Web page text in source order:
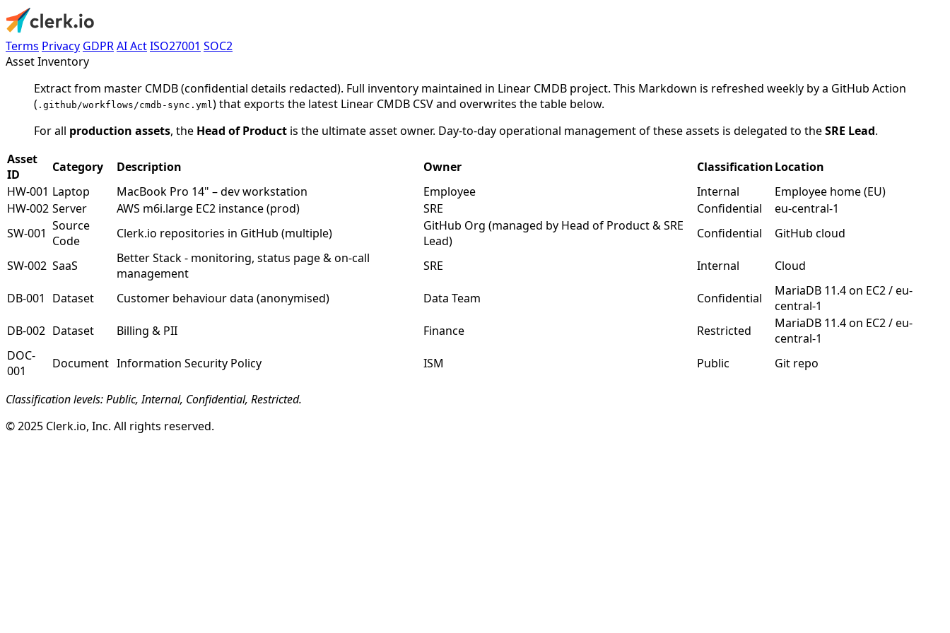
Terms Privacy GDPRAI ActISO27001 SOC2
Asset Inventory
Extract from master CMDB (confidential details redacted). Full inventory maintained in Linear CMDB project. This Markdown is refreshed weekly by a GitHub Action
( .github/workflows/cmdb-sync.yml) that exports the latest Linear CMDB CSV and overwrites the table below.
For all production assets, the Head of Product is the ultimate asset owner. Day-to-day operational management of these assets is delegated to theSRE Lead.
Asset
ID
Category Description Owner ClassificationLocation
HW-001 Laptop MacBook Pro 14" – dev workstation Employee Internal
Employee home (EU)
HW-002 Server AWS m6i.large EC2 instance (prod) SRE Confidential
eu-central-1
SW-001 Source
Code
Clerk.io repositories in GitHub (multiple)
GitHub Org (managed by Head of Product & SRE
Lead)
Confidential GitHub cloud
SW-002 SaaS
Better Stack - monitoring, status page & on-call
management
SRE Internal Cloud
DB-001 Dataset Customer behaviour data (anonymised) Data Team Confidential
MariaDB 11.4 on EC2 / eu-
central-1
DB-002 Dataset Billing & PII Finance Restricted
MariaDB 11.4 on EC2 / eu-
central-1
DOC-
001
Document Information Security Policy ISM Public Git repo
Classification levels: Public, Internal, Confidential, Restricted.
© 2025 Clerk.io, Inc. All rights reserved.